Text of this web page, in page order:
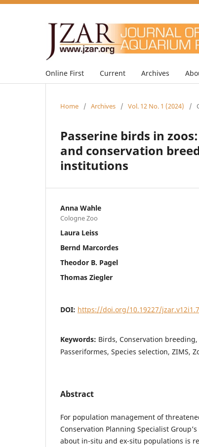
Online First Current Archives
Home / Archives / Vol. 12 No. 1 (2024) /
Passerine birds in
and conservation
institutions
Anna Wahle
Cologne Zoo
Laura Leiss
Bernd Marcordes
Theodor B. Pagel
Thomas Ziegler
DOI: https://doi.org/10.19227/
Keywords: Birds, Conservation
Passeriformes, Species selection, ZIMS,
Abstract
For population management of
Conservation Planning Specialist
about in-situ and ex-situ populations is